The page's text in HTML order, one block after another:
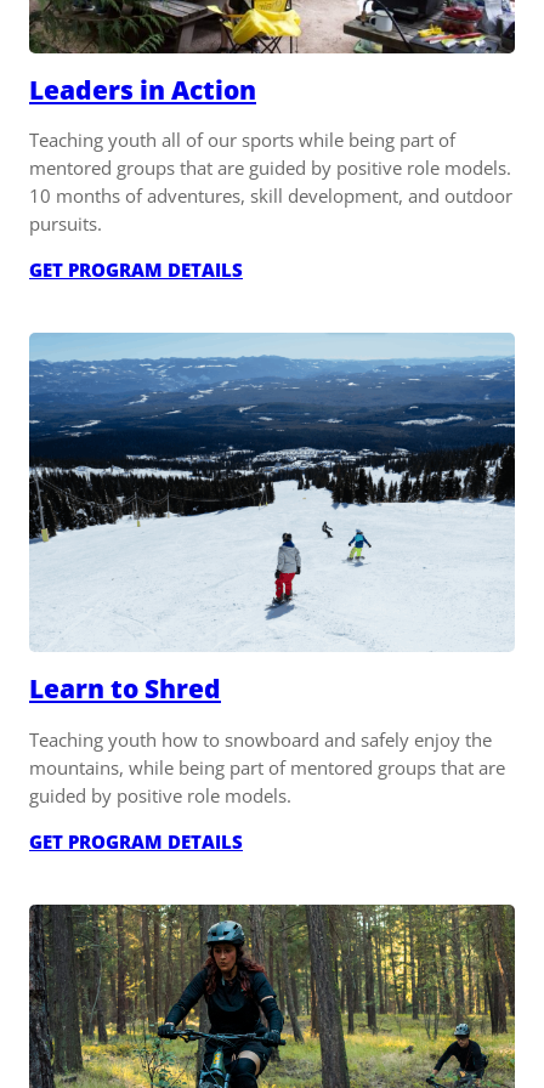
Leaders in Action
Teaching youth all of our sports while being part of
mentored groups that are guided by positive role models.
10 months of adventures, skill development, and outdoor
pursuits.
GET PROGRAM DETAILS:
ACTION
Learn to Shred
Teaching youth how to snowboard and safely enjoy the
mountains, while being part of mentored groups that are
guided by positive role models.
GET PROGRAM DETAILS:
SHRED